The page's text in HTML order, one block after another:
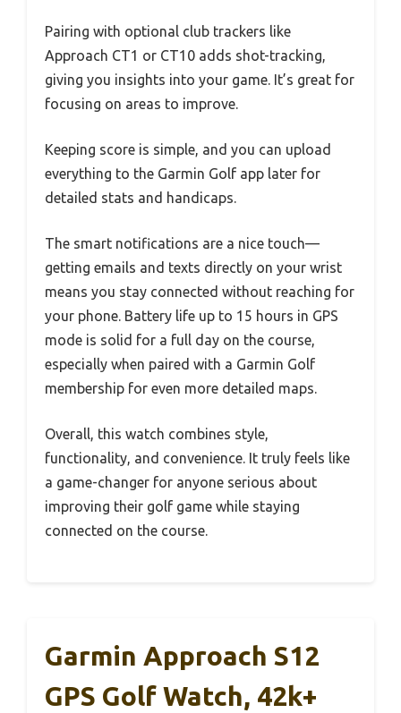
Pairing with optional club trackers like
Approach CT1 or CT10 adds shot-tracking,
giving you insights into your game. It’s great for
focusing on areas to improve.
Keeping score is simple, and you can upload
everything to the Garmin Golf app later for
detailed stats and handicaps.
The smart notifications are a nice touch—
getting emails and texts directly on your wrist
means you stay connected without reaching for
your phone. Battery life up to 15 hours in GPS
mode is solid for a full day on the course,
especially when paired with a Garmin Golf
membership for even more detailed maps.
Overall, this watch combines style,
functionality, and convenience. It truly feels like
a game-changer for anyone serious about
improving their golf game while staying
connected on the course.
Garmin Approach S12
GPS Golf Watch, 42k+